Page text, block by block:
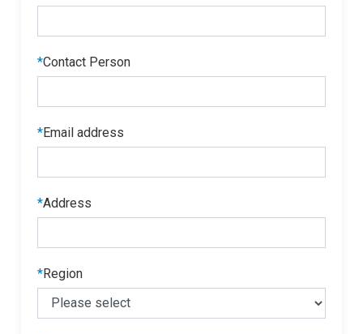
*Contact Person
*Email address
*Address
*Region